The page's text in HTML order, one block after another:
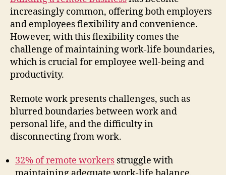
increasingly common, offering both employers
and employees flexibility and convenience.
However, with this flexibility comes the
challenge of maintaining work-life boundaries,
which is crucial for employee well-being and
productivity.
Remote work presents challenges, such as
blurred boundaries between work and
personal life, and the difficulty in
disconnecting from work.
32% of remote workers struggle with